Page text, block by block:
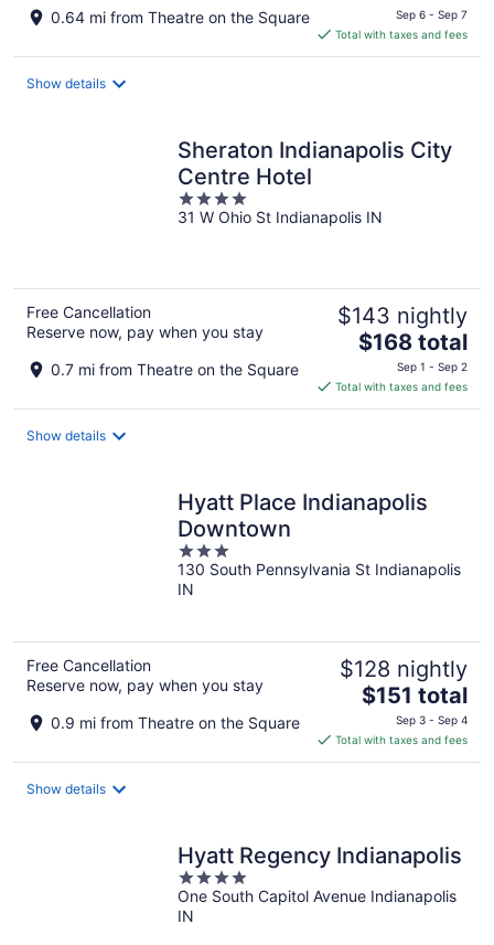
0.64 mi from Theatre on the Square
price
is
$125
Sep 6 - Sep 7
Total with taxes and fees
Show details
Sheraton Indianapolis City
Centre Hotel
4
out
31 W Ohio St Indianapolis IN
Free Cancellation
Reserve now, pay when you stay
0.7 mi from Theatre on the Square
$143 nightly
The
price
is
$168
$168 total
Sep 1 - Sep 2
Total with taxes and fees
Show details
Hyatt Place Indianapolis
Downtown
3
out
of
130 South Pennsylvania St Indianapolis
IN
Free Cancellation
Reserve now, pay when you stay
0.9 mi from Theatre on the Square
$128 nightly
The
price
is
$151
$151 total
Sep 3 - Sep 4
Total with taxes and fees
Show details
Hyatt Regency Indianapolis
4
out
of
One South Capitol Avenue Indianapolis
IN